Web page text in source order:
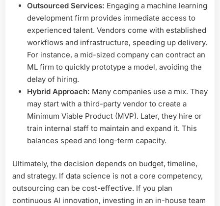
Outsourced Services: Engaging a machine learning
development firm provides immediate access to
experienced talent. Vendors come with established
workflows and infrastructure, speeding up delivery.
For instance, a mid-sized company can contract an
ML firm to quickly prototype a model, avoiding the
delay of hiring.
Hybrid Approach: Many companies use a mix. They
may start with a third-party vendor to create a
Minimum Viable Product (MVP). Later, they hire or
train internal staff to maintain and expand it. This
balances speed and long-term capacity.
Ultimately, the decision depends on budget, timeline,
and strategy. If data science is not a core competency,
outsourcing can be cost-effective. If you plan
continuous AI innovation, investing in an in-house team